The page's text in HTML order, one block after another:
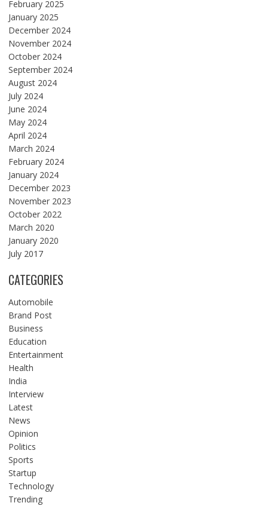
February 2025
January 2025
December 2024
November 2024
October 2024
September 2024
August 2024
July 2024
June 2024
May 2024
April 2024
March 2024
February 2024
January 2024
December 2023
November 2023
October 2022
March 2020
January 2020
July 2017
CATEGORIES
Automobile
Brand Post
Business
Education
Entertainment
Health
India
Interview
Latest
News
Opinion
Politics
Sports
Startup
Technology
Trending